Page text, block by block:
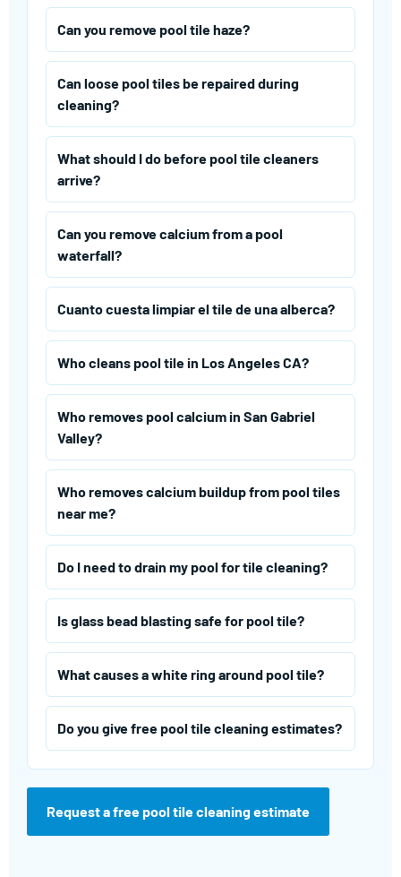
Can you remove pool tile haze?
Can loose pool tiles be repaired during
cleaning?
What should I do before pool tile cleaners
arrive?
Can you remove calcium from a pool
waterfall?
Cuanto cuesta limpiar el tile de una alberca?
Who cleans pool tile in Los Angeles CA?
Who removes pool calcium in San Gabriel
Valley?
Who removes calcium buildup from pool tiles
near me?
Do I need to drain my pool for tile cleaning?
Is glass bead blasting safe for pool tile?
What causes a white ring around pool tile?
Do you give free pool tile cleaning estimates?
Request a free pool tile cleaning estimate